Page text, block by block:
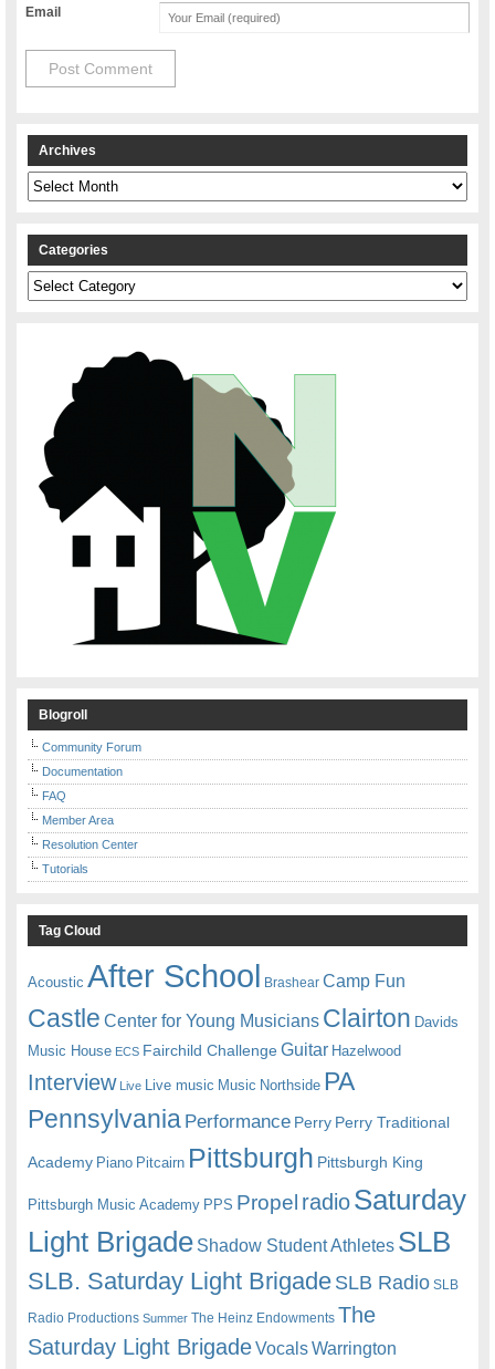
Email
Archives
Archives
Categories
Categories
Blogroll
Community Forum
Documentation
FAQ
Member Area
Resolution Center
Tutorials
Tag Cloud
Acoustic After School Brashear Camp Fun
Castle Center for Young Musicians Clairton Davids
Music House ECS Fairchild ChallengeGuitar Hazelwood
Interview Live Live music Music Northside PA
Pennsylvania Performance Perry Perry Traditional
Academy Piano Pitcairn Pittsburgh Pittsburgh King
Pittsburgh Music Academy PPS Propel radioSaturday
Light Brigade Shadow Student Athletes SLB
SLB. Saturday Light BrigadeSLB Radio SLB
Radio Productions Summer The Heinz Endowments The
Saturday Light BrigadeVocalsWarrington